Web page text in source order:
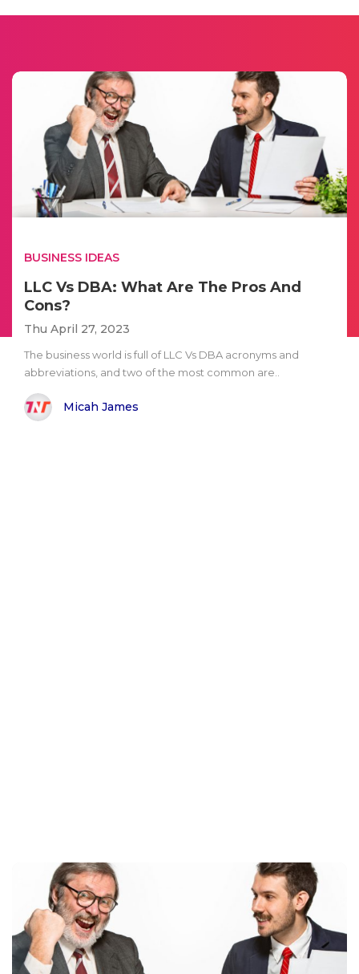
BUSINESS IDEAS
LLC Vs DBA: What Are The Pros And
Cons?
Thu April 27, 2023
The business world is full of LLC Vs DBA acronyms and
abbreviations, and two of the most common are..
Micah James